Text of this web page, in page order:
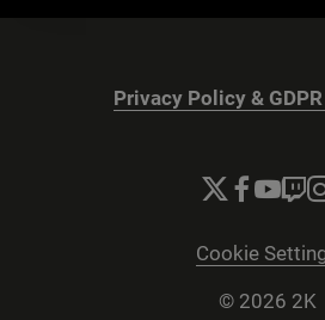
Privacy Policy &
Cookie
© 2026 2K